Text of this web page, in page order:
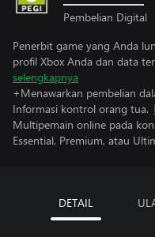
Pembelian Digital
Penerbit game yang Anda
profil Xbox Anda dan data
selengkapnya
+Menawarkan pembelian
Informasi kontrol orang tua.
Multipemain online pada
Essential, Premium, atau
DETAIL